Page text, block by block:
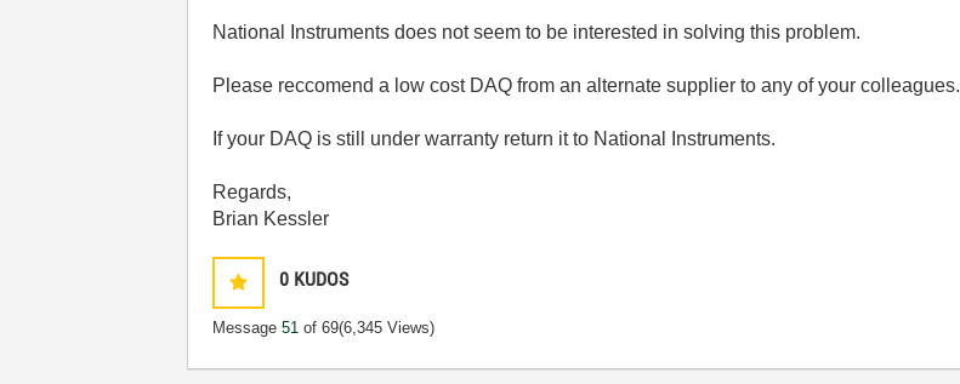
National Instruments does not seem to be interested in solving this problem.
Please reccomend a low cost DAQ from an alternate supplier to any of your colleagues.
If your DAQ is still under warranty return it to National Instruments.
Regards,
Brian Kessler
0 KUDOS
Message51 of 69(6,345 Views)